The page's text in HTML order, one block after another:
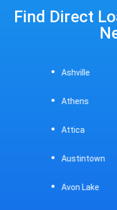
Find Direct
Austintown
Avon Lake